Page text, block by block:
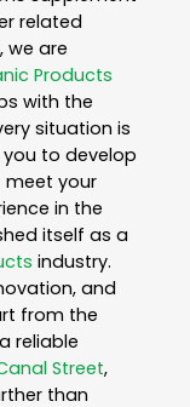
related
, we are
Products
with the
situation is
to develop
meet your
in the
itself as a
industry.
and
from the
reliable
Street,
than